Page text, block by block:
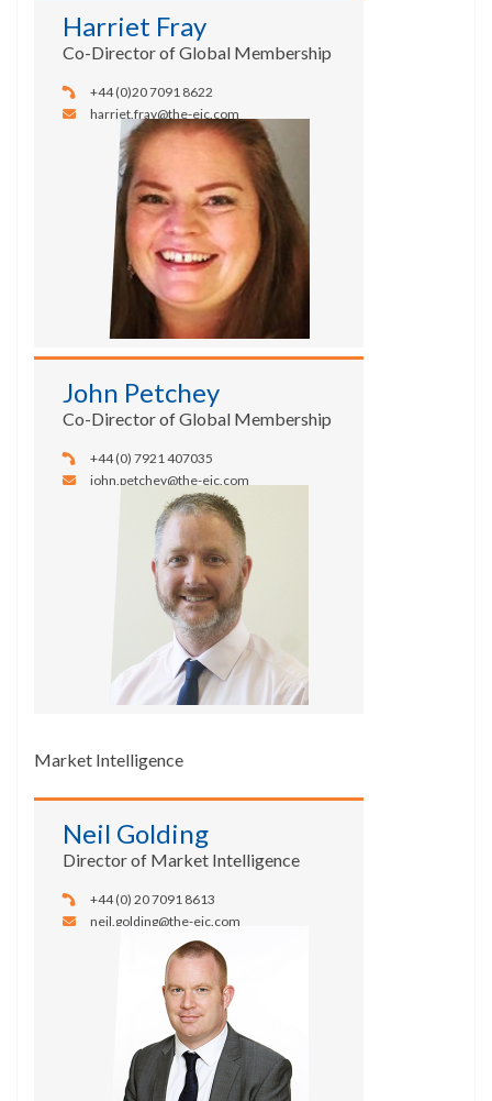
Harriet Fray
Co-Director of Global Membership
+44 (0)20 7091 8622
harriet.fray@the-eic.com
John Petchey
Co-Director of Global Membership
+44 (0) 7921 407035
john.petchey@the-eic.com
Market Intelligence
Neil Golding
Director of Market Intelligence
+44 (0) 20 7091 8613
neil.golding@the-eic.com